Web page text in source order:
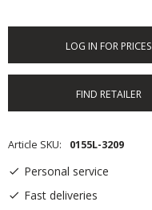
LOG IN FOR PRICES
FIND RETAILER
Article SKU 0155L-3209
Personal service
Fast deliveries